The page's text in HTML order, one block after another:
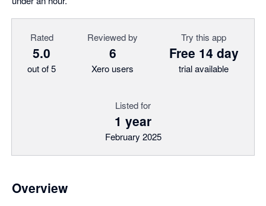
Rated
5.0
out of 5
Reviewed by
6
Xero users
Try this app
Free 14 day
trial available
Listed for
1 year
February 2025
Overview